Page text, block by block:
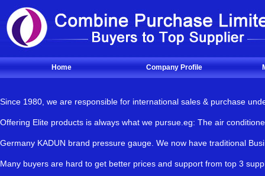
Home Company Profile
Since 1980, we are responsible for international sales & purchase
Offering Elite products is always what we pursue.eg: The air
Germany KADUN brand pressure gauge. We now have traditional
Many buyers are hard to get better prices and support from top